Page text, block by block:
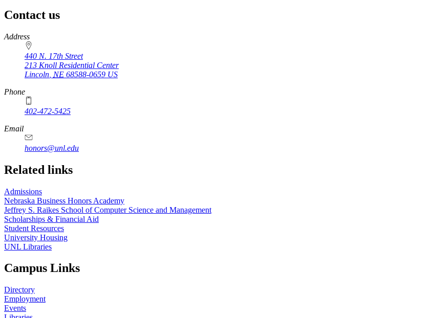
Contact us
https://
www.unl.edu
Address
440 N. 17th Street
213 Knoll Residential Center
Lincoln NE 68588-0659 US
Phone
402-472-5425
Email
honors@unl.edu
Related links
Admissions
Nebraska Business Honors Academy
Jeffrey S. Raikes School of Computer Science and Management
Scholarships & Financial Aid
Student Resources
University Housing
UNL Libraries
Campus Links
Directory
Employment
Events